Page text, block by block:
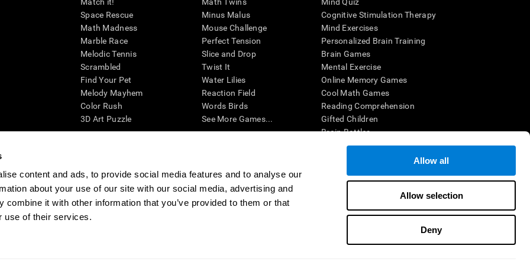
content and ads, to provide social media features and to analyse our
about your use of our site with our social media, advertising and
combine it with other information that you’ve provided to them or that
use of their services.
Allow all
Allow selection
Deny
Match it!
Space Rescue
Math Madness
Marble Race
Melodic Tennis
Scrambled
Find Your Pet
Melody Mayhem
Color Rush
3D Art Puzzle
Math Twins
Minus Malus
Mouse Challenge
Perfect Tension
Slice and Drop
Twist It
Water Lilies
Reaction Field
Words Birds
See More Games...
Mind Quiz
Cognitive Stimulation Therapy
Mind Exercises
Personalized Brain Training
Brain Games
Mental Exercise
Online Memory Games
Cool Math Games
Reading Comprehension
Gifted Children
Brain Battles
IQ Test
cognitive wellbeing of an individual. In a clinical setting, the CogniFit results (when interpreted by a qualified healthcare provider), may be used as
CogniFit’s brain trainings are designed to promote/encourage the general state of cognitive health. CogniFit does not offer any medical diagnosis or
also be used for research purposes for any range of cognitive related assessments. If used for research purposes, all use of the product must be in
within the researchers' institution and will be the researcher's obligation. All such human subject protections shall be under the provisions of all